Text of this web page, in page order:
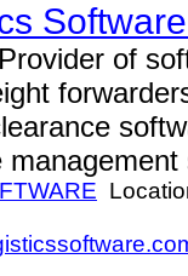
of
management